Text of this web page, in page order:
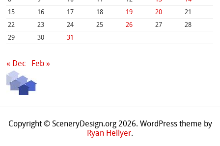
15
16 17 18 19 20
21
22
23 24 25 26 27
28
29
30 31
« Dec Feb »
Copyright © SceneryDesign.org 2026. WordPress theme by
Ryan Hellyer.